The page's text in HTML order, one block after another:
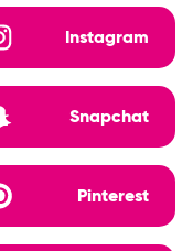
Instagram
Snapchat
Pinterest